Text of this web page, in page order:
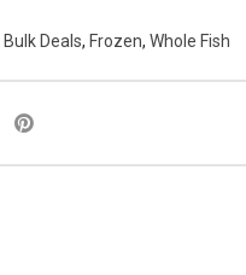
Bulk Deals, Frozen, Whole Fish